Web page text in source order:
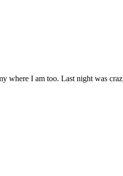
I am too. Last night was